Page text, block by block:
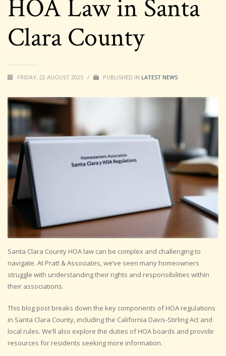
HOA Law in Santa
Clara County
FRIDAY, 22 AUGUST 2025 / PUBLISHED IN LATEST NEWS
Santa Clara County HOA law can be complex and challenging to
navigate. At Pratt & Associates, we’ve seen many homeowners
struggle with understanding their rights and responsibilities within
their associations.
This blog post breaks down the key components of HOA regulations
in Santa Clara County, including the California Davis-Stirling Act and
local rules. We’ll also explore the duties of HOA boards and provide
resources for residents seeking more information.